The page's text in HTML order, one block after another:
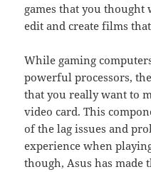
games that you thought
edit and create films
While gaming
powerful processors,
that you really want to
video card. This
of the lag issues and
experience when
though, Asus has